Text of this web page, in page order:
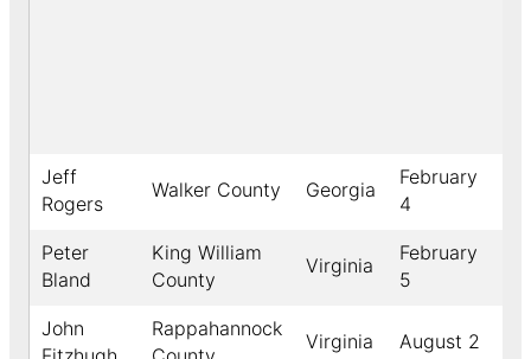
Jeff
Rogers
Walker County Georgia
February
4
Peter
Bland
King William
County
Virginia
February
5
John
Rappahannock
Virginia August 2